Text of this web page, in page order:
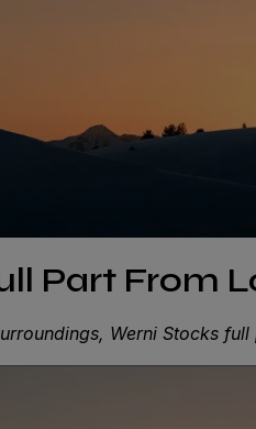
Part From
Werni Stocks